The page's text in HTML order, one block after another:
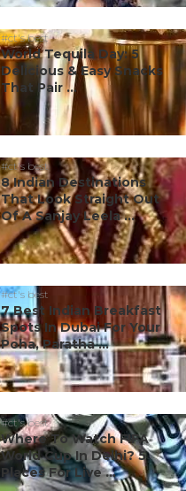
#ct's best
World Tequila Day: 5
Delicious & Easy Snacks
That Pair ...
#ct's best
8 Indian Destinations
That Look Straight Out
Of A Sanjay Leela ...
#ct's best
7 Best Indian Breakfast
Spots In Dubai For Your
Poha, Paratha ...
#ct's best
Where To Watch FIFA
World Cup In Delhi? 5
Places For Live ...